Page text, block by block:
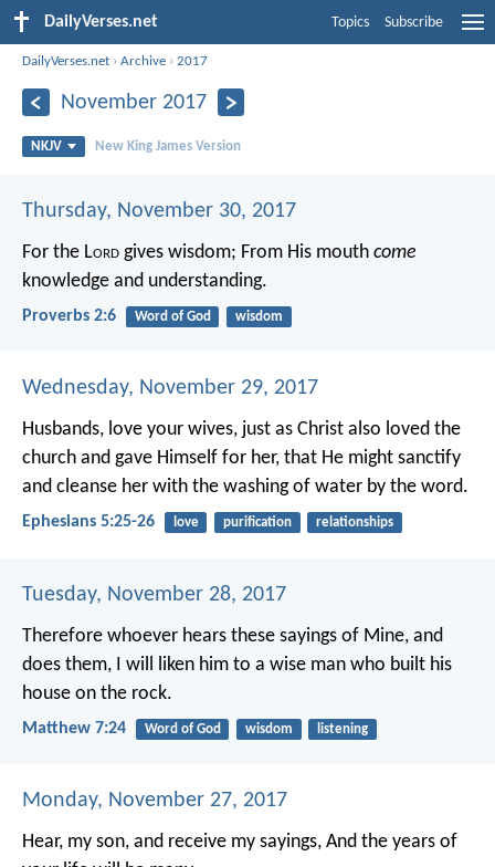
DailyVerses.net Topics Subscribe
DailyVerses.net ›Archive ›2017
November 2017
NKJV New King James Version
Thursday, November 30, 2017
For the Lord gives wisdom; From His mouth come
knowledge and understanding.
Proverbs 2:6 Word of God wisdom
Wednesday, November 29, 2017
Husbands, love your wives, just as Christ also loved the
church and gave Himself for her, that He might sanctify
and cleanse her with the washing of water by the word.
Ephesians 5:25-26 love purification relationships
Tuesday, November 28, 2017
Therefore whoever hears these sayings of Mine, and
does them, I will liken him to a wise man who built his
house on the rock.
Matthew 7:24 Word of God wisdom listening
Monday, November 27, 2017
Hear, my son, and receive my sayings, And the years of